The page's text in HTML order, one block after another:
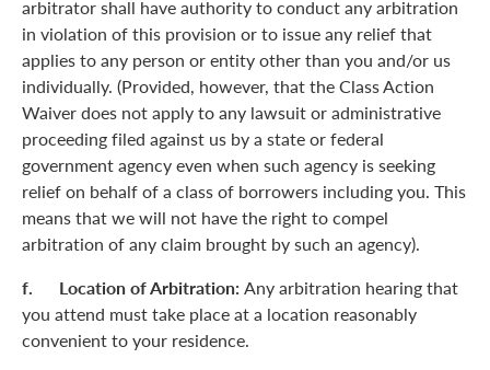
arbitrator shall have authority to conduct any arbitration
in violation of this provision or to issue any relief that
applies to any person or entity other than you and/or us
individually. (Provided, however, that the Class Action
Waiver does not apply to any lawsuit or administrative
proceeding filed against us by a state or federal
government agency even when such agency is seeking
relief on behalf of a class of borrowers including you. This
means that we will not have the right to compel
arbitration of any claim brought by such an agency).
f. Location of Arbitration: Any arbitration hearing that
you attend must take place at a location reasonably
convenient to your residence.